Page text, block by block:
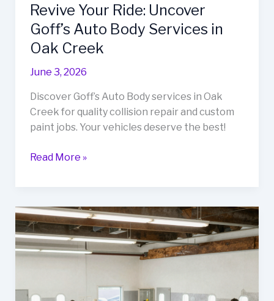
Revive Your Ride: Uncover
Goff’s Auto Body Services in
Oak Creek
June 3, 2026
Discover Goff’s Auto Body services in Oak
Creek for quality collision repair and custom
paint jobs. Your vehicles deserve the best!
Revive
Goff’s
Auto
Body
Oak
Read More »